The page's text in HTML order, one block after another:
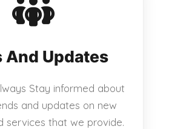
And Updates
Stay informed about
and updates on new
services that we provide.